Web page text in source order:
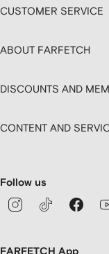
CUSTOMER SERVICE
ABOUT FARFETCH
DISCOUNTS AND
CONTENT AND
Follow us
FARFETCH App